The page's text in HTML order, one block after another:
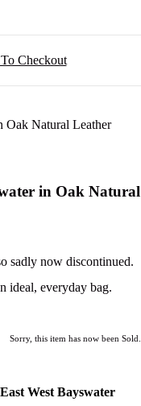
Checkout
in Oak Natural
sadly now discontinued.
ideal, everyday bag.
Sorry, this item has now been Sold.
West Bayswater